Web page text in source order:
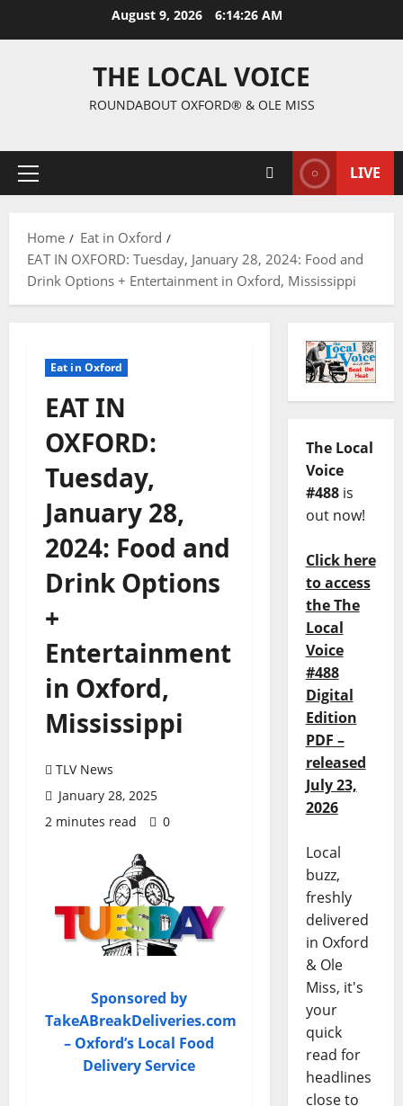
August 9, 2026 6:14:27 AM
THE LOCAL VOICE
ROUNDABOUT OXFORD® & OLE MISS
LIVE
Home
Eat in Oxford
EAT IN OXFORD: Tuesday, January 28, 2024: Food and
Drink Options + Entertainment in Oxford, Mississippi
Eat in Oxford
EAT IN
OXFORD:
Tuesday,
January 28,
2024: Food and
Drink Options
+
Entertainment
in Oxford,
Mississippi
TLV News
January 28, 2025
2 minutes read
0
Sponsored by
TakeABreakDeliveries.com
– Oxford’s Local Food
Delivery Service
The Local
Voice
#488is
out now!
Click here
to access
the The
Local
Voice
#488
Digital
Edition
PDF –
released
July 23,
2026
Local
buzz,
freshly
delivered
in Oxford
& Ole
Miss, it's
your
quick
read for
headlines
close to